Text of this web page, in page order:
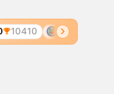
10410 BRETT